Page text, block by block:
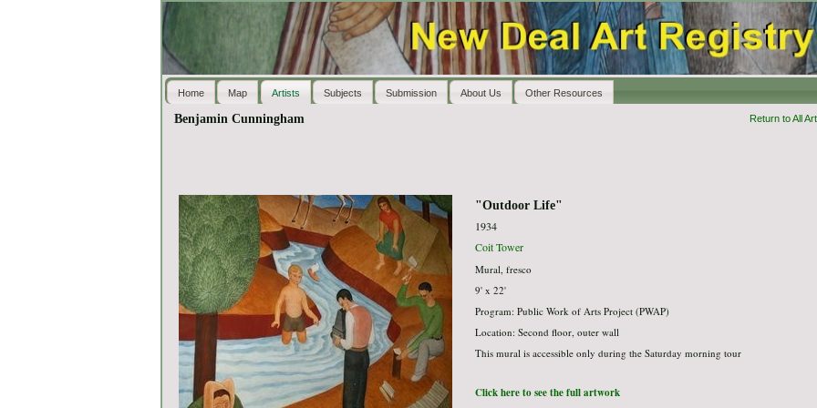
Home Map Artists Subjects Submission About Us Other Resources
Benjamin Cunningham Return to All
"Outdoor Life"
1934
Coit Tower
Mural, fresco
9' x 22'
Program: Public Work of Arts Project (PWAP)
Location: Second floor, outer wall
This mural is accessible only during the Saturday morning tour
Click here to see the full artwork